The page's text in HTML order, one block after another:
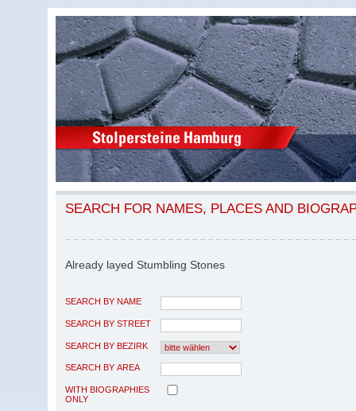
SEARCH FOR NAMES, PLACES AND
Already layed Stumbling Stones
SEARCH BY NAME
SEARCH BY STREET
SEARCH BY BEZIRK
SEARCH BY AREA
WITH BIOGRAPHIES
ONLY